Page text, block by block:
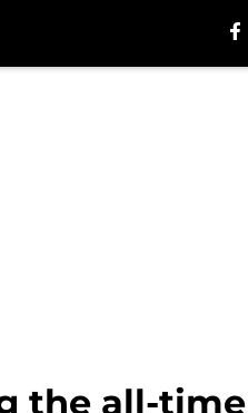
the all-time